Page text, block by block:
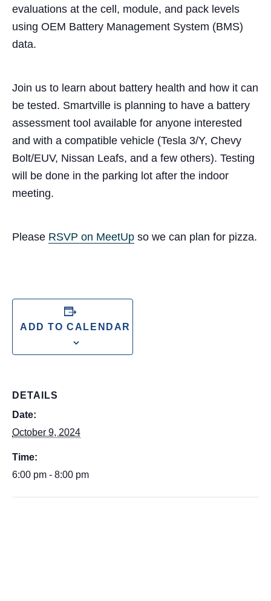
evaluations at the cell, module, and pack levels
using OEM Battery Management System (BMS)
data.
Join us to learn about battery health and how it can
be tested. Smartville is planning to have a battery
assessment tool available for anyone interested
and with a compatible vehicle (Tesla 3/Y, Chevy
Bolt/EUV, Nissan Leafs, and a few others). Testing
will be done in the parking lot after the indoor
meeting.
Please RSVP on MeetUp so we can plan for pizza.
ADD TO CALENDAR
DETAILS
Date:
October 9, 2024
Time:
6:00 pm - 8:00 pm